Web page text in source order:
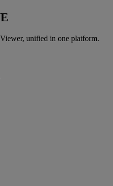
unified in one platform.